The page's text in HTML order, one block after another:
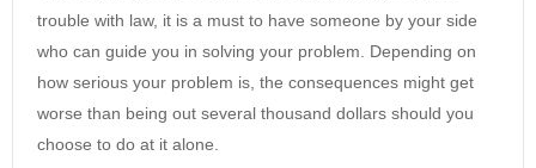
trouble with law, it is a must to have someone by your side
who can guide you in solving your problem. Depending on
how serious your problem is, the consequences might get
worse than being out several thousand dollars should you
choose to do at it alone.